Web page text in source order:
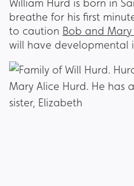
William Hurd is born in
breathe for his first
to caution Bob and Mary
will have developmental